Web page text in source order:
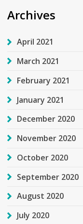
Archives
April 2021
March 2021
February 2021
January 2021
December 2020
November 2020
October 2020
September 2020
August 2020
July 2020